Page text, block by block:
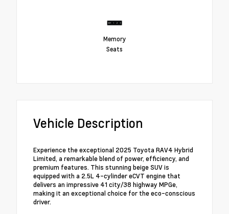
Memory
Seats
Vehicle Description
Experience the exceptional 2025 Toyota RAV4 Hybrid
Limited, a remarkable blend of power, efficiency, and
premium features. This stunning beige SUV is
equipped with a 2.5L 4-cylinder eCVT engine that
delivers an impressive 41 city/38 highway MPGe,
making it an exceptional choice for the eco-conscious
driver.